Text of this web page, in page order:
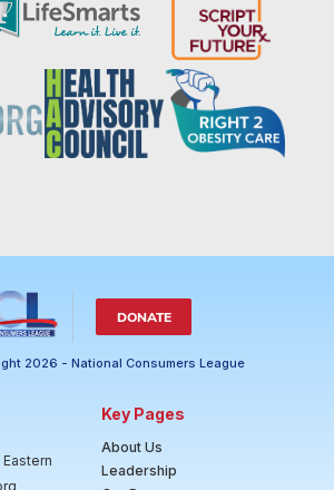
DONATE
2026 - National Consumers League
Key Pages
About Us
Leadership